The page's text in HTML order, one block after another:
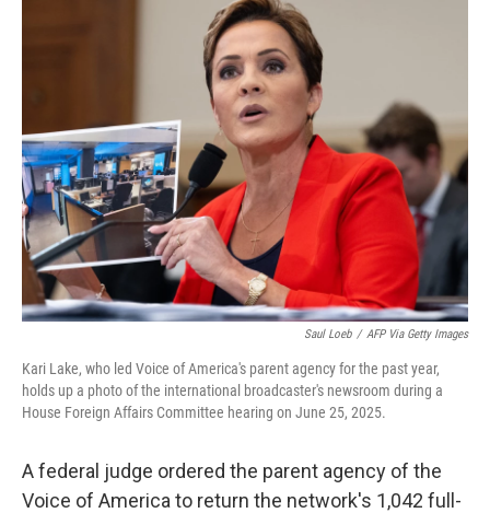
b
o
o
k
n
Saul Loeb / AFP Via Getty Images
Kari Lake, who led Voice of America's parent agency for the past year,
holds up a photo of the international broadcaster's newsroom during a
House Foreign Affairs Committee hearing on June 25, 2025.
A federal judge ordered the parent agency of the
Voice of America to return the network's 1,042 full-